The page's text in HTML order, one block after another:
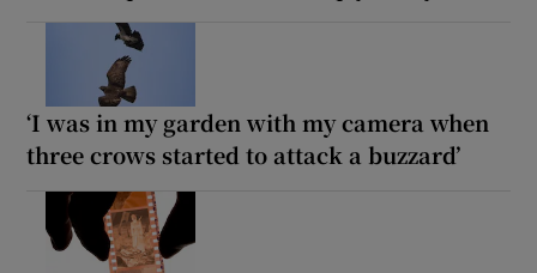
‘I was in my garden with my camera when
three crows started to attack a buzzard’